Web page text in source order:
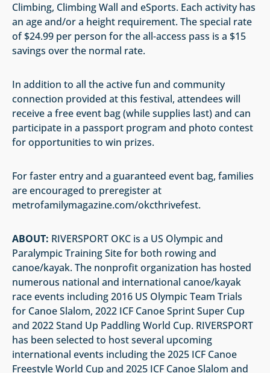
Climbing, Climbing Wall and eSports. Each activity has
an age and/or a height requirement. The special rate
of $24.99 per person for the all-access pass is a $15
savings over the normal rate.
In addition to all the active fun and community
connection provided at this festival, attendees will
receive a free event bag (while supplies last) and can
participate in a passport program and photo contest
for opportunities to win prizes.
For faster entry and a guaranteed event bag, families
are encouraged to preregister at
metrofamilymagazine.com/okcthrivefest.
ABOUT: RIVERSPORT OKC is a US Olympic and
Paralympic Training Site for both rowing and
canoe/kayak. The nonprofit organization has hosted
numerous national and international canoe/kayak
race events including 2016 US Olympic Team Trials
for Canoe Slalom, 2022 ICF Canoe Sprint Super Cup
and 2022 Stand Up Paddling World Cup. RIVERSPORT
has been selected to host several upcoming
international events including the 2025 ICF Canoe
Freestyle World Cup and 2025 ICF Canoe Slalom and